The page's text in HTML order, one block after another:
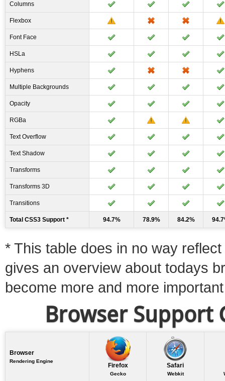
Total CSS3 Support * 94.7% 78.9% 84.2%
Columns
Flexbox
Font Face
HSLa
Hyphens
Multiple Backgrounds
Opacity
RGBa
Text Overflow
Text Shadow
Transforms
Transforms 3D
Transitions
* This table does in no way
gives an overview about todays
become more and more
Browser Support
Browser
Rendering Engine
Firefox
Gecko
Safari
Webkit